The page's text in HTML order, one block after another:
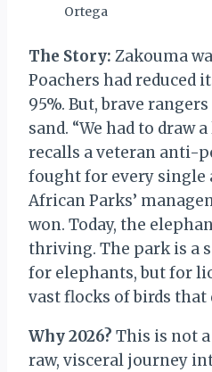
Ortega
The Story: Zakouma
Poachers had reduced
95%. But, brave
sand. “We had to draw
recalls a veteran anti-
fought for every single
African Parks’
won. Today, the
thriving. The park is a
for elephants, but for
vast flocks of birds that
Why 2026? This is not
raw, visceral journey